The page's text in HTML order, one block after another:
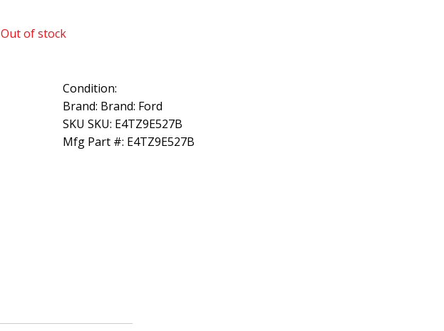
Out of stock
Condition:
Brand: Brand: Ford
SKU SKU: E4TZ9E527B
Mfg Part #: E4TZ9E527B